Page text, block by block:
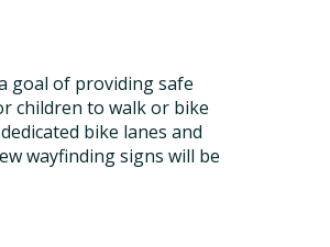
goal of providing safe
children to walk or bike
bike lanes and
wayfinding signs will be